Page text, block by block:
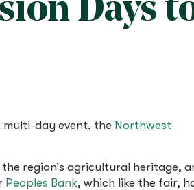
Days
multi-day event, the Northwest
region’s agricultural heritage,
Peoples Bank, which like the fair,